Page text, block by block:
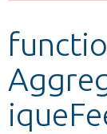
Develop